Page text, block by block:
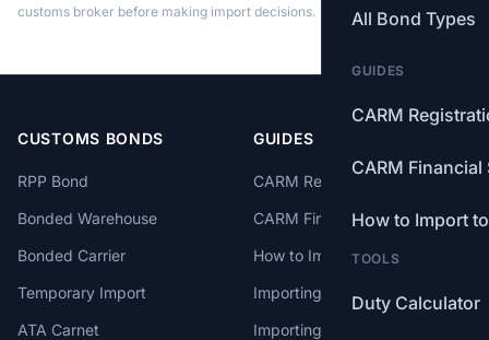
All Bond Types
GUIDES
CARM
CARM Financial
How to Import
TOOLS
Duty Calculator
customs broker before making import decisions.
CUSTOMS BONDS
RPP Bond
Bonded Warehouse
Bonded Carrier
Temporary Import
ATA Carnet
GUIDES
CARM Registration
CARM Financial Security
How to Import to Canada
Importing from China
Importing from USA